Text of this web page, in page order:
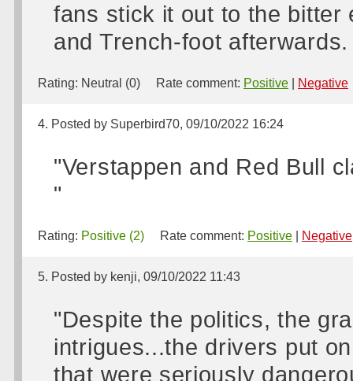
fans stick it out to the bitter
and Trench-foot
Rating: Neutral (0) Rate comment: Positive Negative
4. Posted by Superbird70, 09/10/2022 16:24
"Verstappen and Red Bull
"
Rating: Positive (2) Rate comment: Positive Negative
5. Posted by kenji, 09/10/2022 11:43
"Despite the politics, the
intrigues...the drivers put
that were seriously